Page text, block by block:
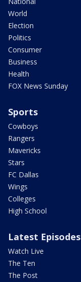
World
Election
Politics
Consumer
Business
Health
FOX News Sunday
Sports
Cowboys
Rangers
Mavericks
Stars
FC Dallas
Wings
Colleges
High School
Latest Episodes
Watch Live
The Ten
The Post